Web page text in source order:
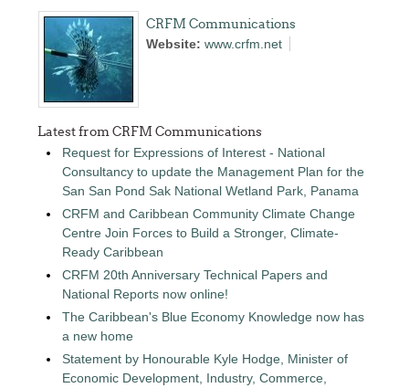
CRFM Communications
Website:www.crfm.net
Latest from CRFM Communications
Request for Expressions of Interest - National
Consultancy to update the Management Plan for the
San San Pond Sak National Wetland Park, Panama
CRFM and Caribbean Community Climate Change
Centre Join Forces to Build a Stronger, Climate-
Ready Caribbean
CRFM 20th Anniversary Technical Papers and
National Reports now online!
The Caribbean's Blue Economy Knowledge now has
a new home
Statement by Honourable Kyle Hodge, Minister of
Economic Development, Industry, Commerce,